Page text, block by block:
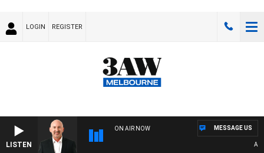
LOGIN REGISTER
LISTEN
ON AIR NOW MESSAGE US